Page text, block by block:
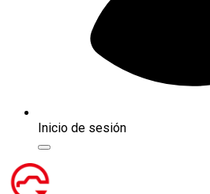
Inicio de sesión